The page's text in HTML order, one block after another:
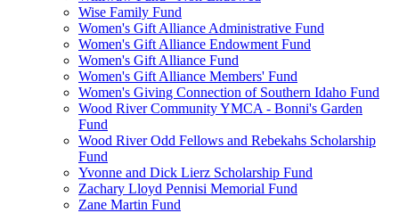
Wise Family Fund
Women's Gift Alliance Administrative Fund
Women's Gift Alliance Endowment Fund
Women's Gift Alliance Fund
Women's Gift Alliance Members' Fund
Women's Giving Connection of Southern Idaho Fund
Wood River Community YMCA - Bonni's Garden
Fund
Wood River Odd Fellows and Rebekahs Scholarship
Fund
Yvonne and Dick Lierz Scholarship Fund
Zachary Lloyd Pennisi Memorial Fund
Zane Martin Fund